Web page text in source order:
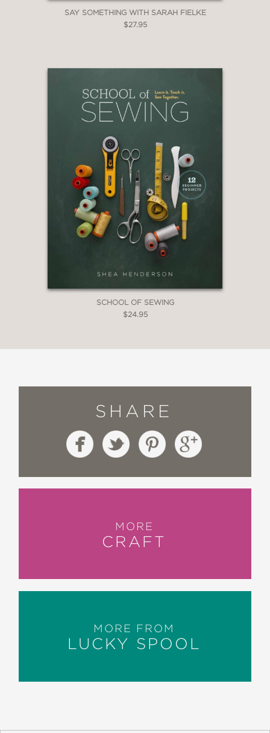
SAY SOMETHING WITH SARAH FIELKE
$27.95
SCHOOL OF SEWING
$24.95
SHARE
MORE
CRAFT
MORE FROM
LUCKY SPOOL